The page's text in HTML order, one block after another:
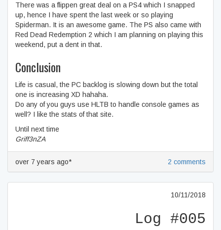
There was a flippen great deal on a PS4 which I snapped
up, hence I have spent the last week or so playing
Spiderman. It is an awesome game. The PS also came with
Red Dead Redemption 2 which I am planning on playing this
weekend, put a dent in that.
Conclusion
Life is casual, the PC backlog is slowing down but the total
one is increasing XD hahaha.
Do any of you guys use HLTB to handle console games as
well? I like the stats of that site.
Until next time
Griff3nZA
over 7 years ago* 2 comments
10/11/2018
Log #005